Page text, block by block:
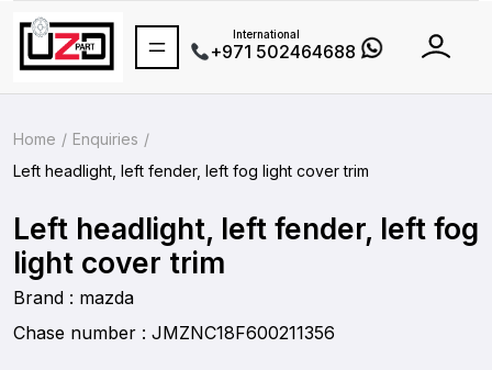
International
+971 502464688
Home
Enquiries
Left headlight, left fender, left fog light cover trim
Left headlight, left fender, left fog
light cover trim
Brand : mazda
Chase number : JMZNC18F600211356